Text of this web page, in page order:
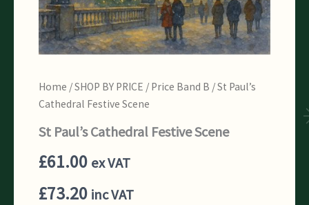
Home /SHOP BY PRICE / Price Band B / St Paul’s
Cathedral Festive Scene
St Paul’s Cathedral Festive Scene
£61.00 ex VAT
£73.20 inc VAT